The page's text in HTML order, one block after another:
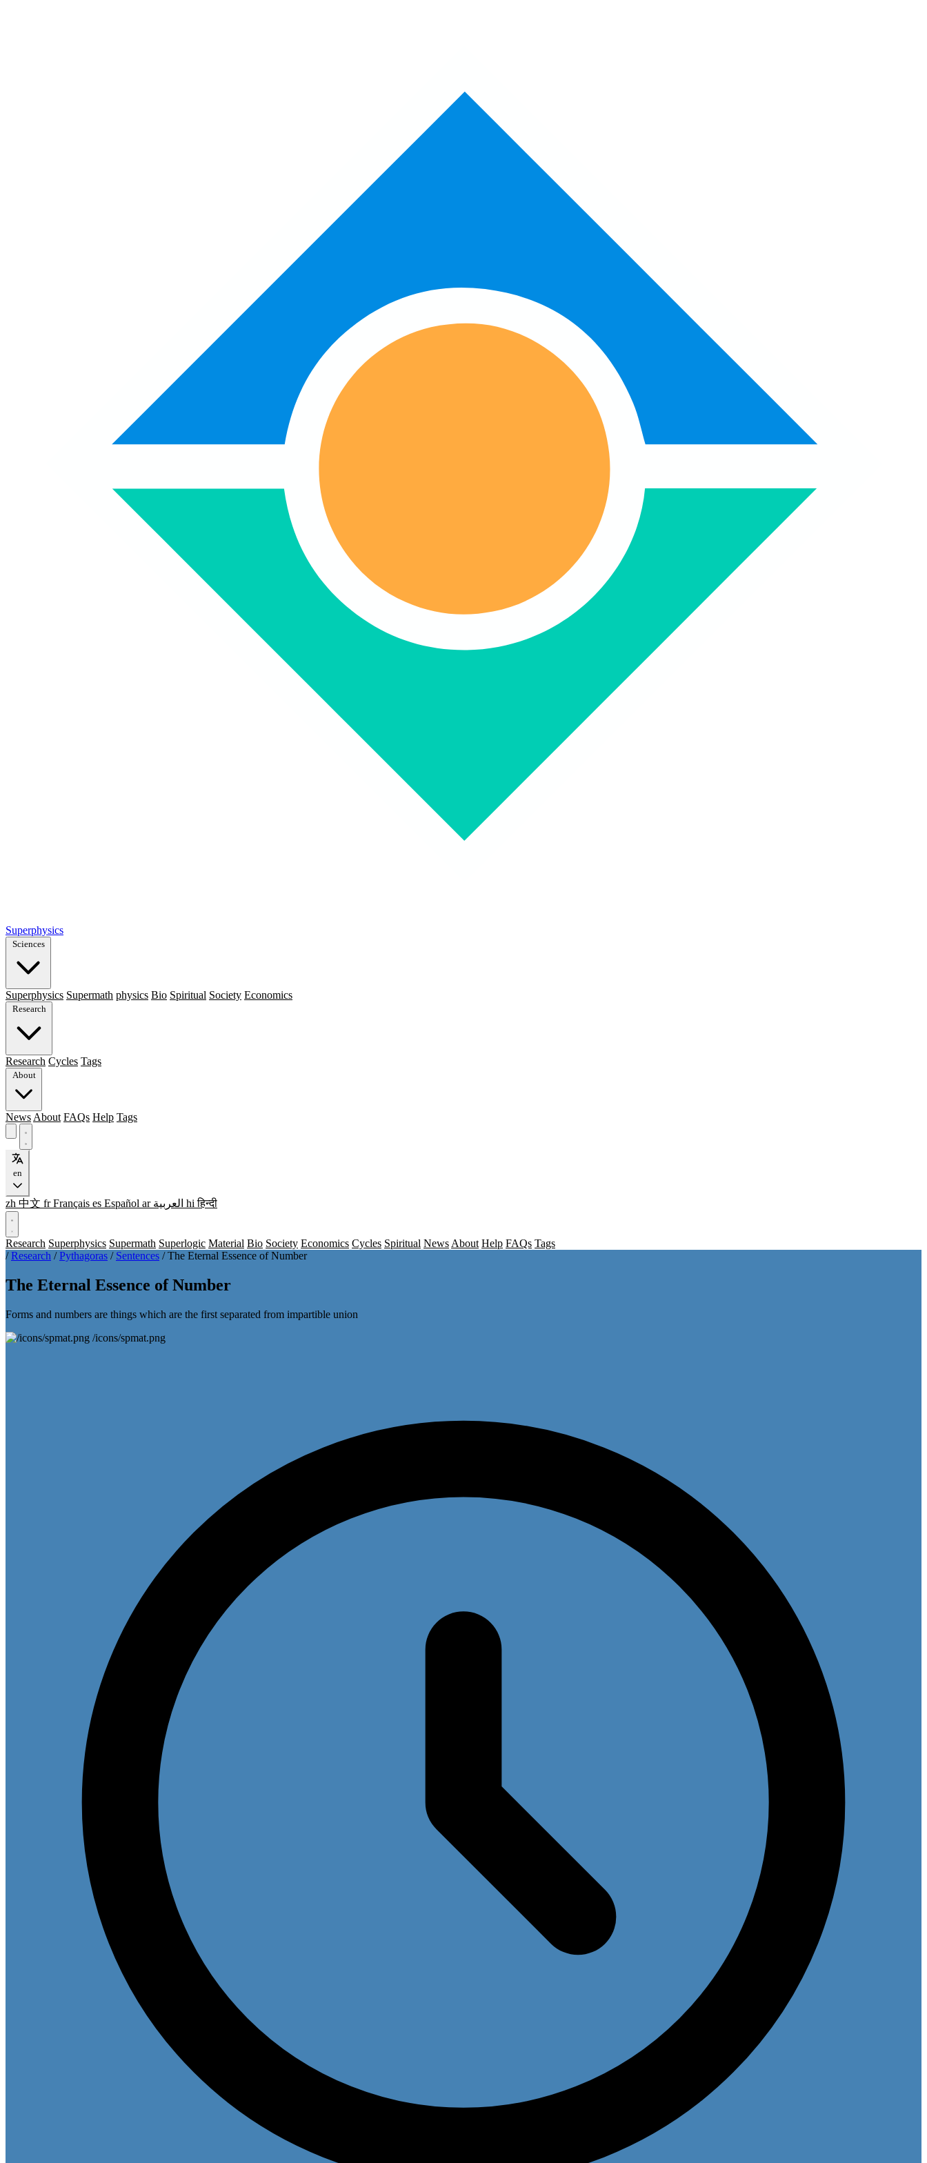
Superphysics
Sciences
Superphysics Supermath physics Bio Spiritual Society Economics
Research
Research Cycles Tags
About
News About FAQs Help Tags
en
zh 中文 fr Français es Español ar العربية hi हिन्दी
Research Superphysics Supermath Superlogic Material Bio Society Economics Cycles Spiritual News About Help FAQs Tags
/ Research / Pythagoras / Sentences / The Eternal Essence of Number
The Eternal Essence of Number
Forms and numbers are things which are the first separated from impartible union
/icons/spmat.png